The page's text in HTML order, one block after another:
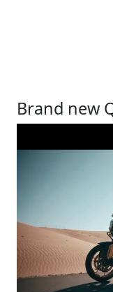
Brand new